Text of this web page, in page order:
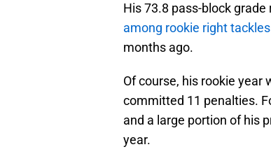
His 73.8 pass-block
among rookie right tackles
months ago.
Of course, his rookie
committed 11 penalties.
and a large portion of his
year.